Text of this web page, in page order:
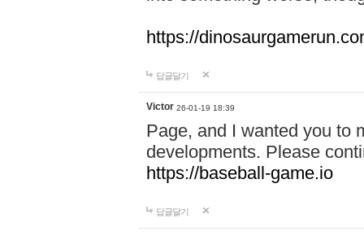
https://
답글달기
Victor 26-01-19 18:39
Page, and I wanted you to
developments. Please
https://baseball-game.io
답글달기